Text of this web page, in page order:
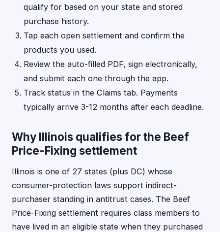
qualify for based on your state and stored
purchase history.
Tap each open settlement and confirm the
products you used.
Review the auto-filled PDF, sign electronically,
and submit each one through the app.
Track status in the Claims tab. Payments
typically arrive 3-12 months after each deadline.
Why Illinois qualifies for the Beef
Price-Fixing settlement
Illinois is one of 27 states (plus DC) whose
consumer-protection laws support indirect-
purchaser standing in antitrust cases. The Beef
Price-Fixing settlement requires class members to
have lived in an eligible state when they purchased